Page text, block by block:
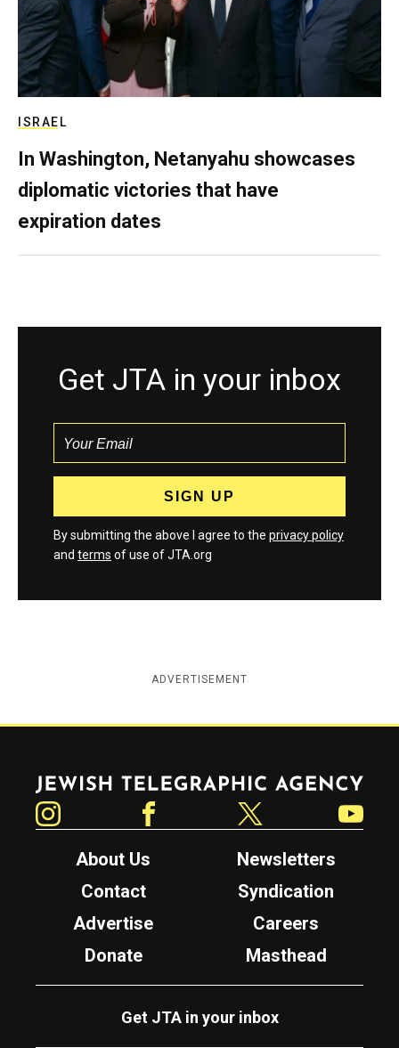
ISRAEL
In Washington, Netanyahu showcases
diplomatic victories that have
expiration dates
Get JTA in your inbox
By submitting the above I agree to the privacy policy
and terms of use of JTA.org
ADVERTISEMENT
Jewish Telegraphic Agency
About Us
Newsletters
Contact
Syndication
Advertise
Careers
Donate
Masthead
Get JTA in your inbox